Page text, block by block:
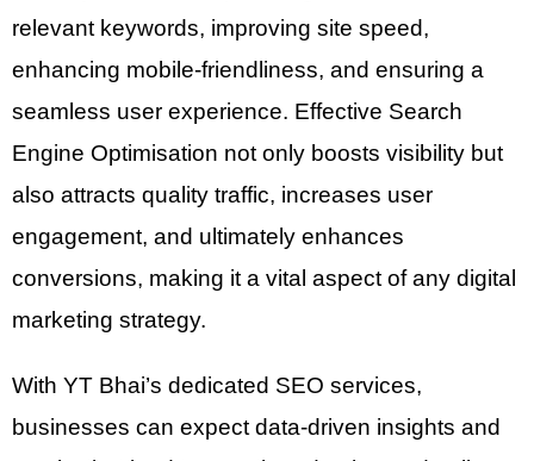
relevant keywords, improving site speed,
enhancing mobile-friendliness, and ensuring a
seamless user experience. Effective Search
Engine Optimisation not only boosts visibility but
also attracts quality traffic, increases user
engagement, and ultimately enhances
conversions, making it a vital aspect of any digital
marketing strategy.
With YT Bhai’s dedicated SEO services,
businesses can expect data-driven insights and